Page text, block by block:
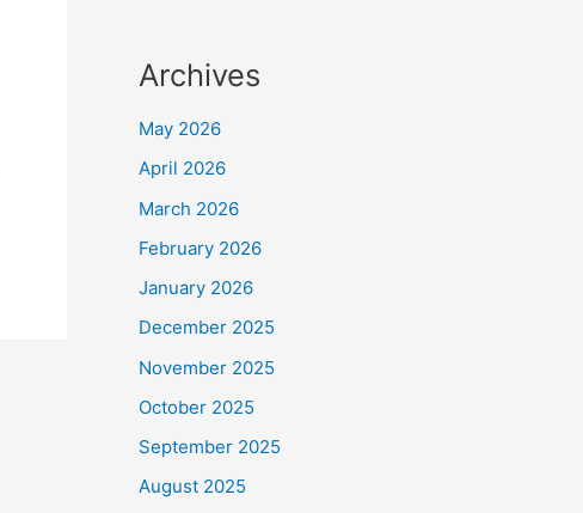
Archives
May 2026
April 2026
March 2026
February 2026
January 2026
December 2025
November 2025
October 2025
September 2025
August 2025